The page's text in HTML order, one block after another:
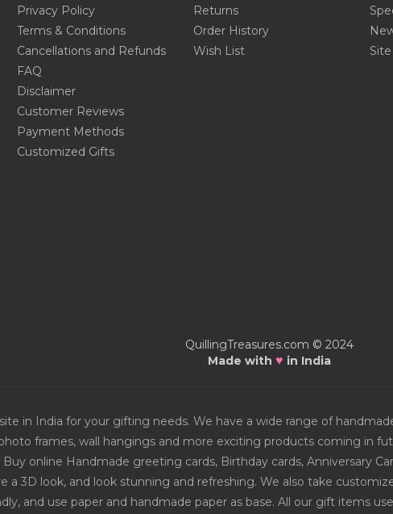
Privacy Policy
Terms & Conditions
Cancellations and Refunds
FAQ
Disclaimer
Customer Reviews
Payment Methods
Customized Gifts
Returns
Order History
Wish List
QuillingTreasures.com © 2024
Made with ♥ in India
in India for your gifting needs. We have a wide range of
frames, wall hangings and more exciting products coming in
online Handmade greeting cards, Birthday cards, Anniversary
a 3D look, and look stunning and refreshing. We also take
and use paper and handmade paper as base. All our gift items